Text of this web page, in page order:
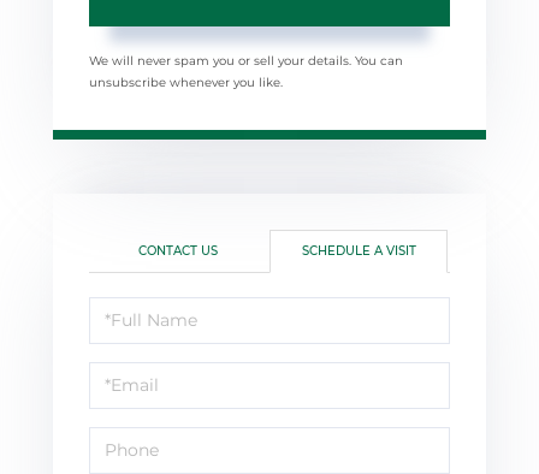
We will never spam you or sell your details. You can
unsubscribe whenever you like.
CONTACT US SCHEDULE A VISIT
Schedule
a
Visit